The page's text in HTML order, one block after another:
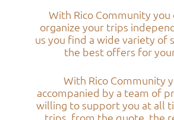
With Rico Community you
organize your trips
us you find a wide variety of
the best offers for
With Rico Community
accompanied by a team of
willing to support you at all